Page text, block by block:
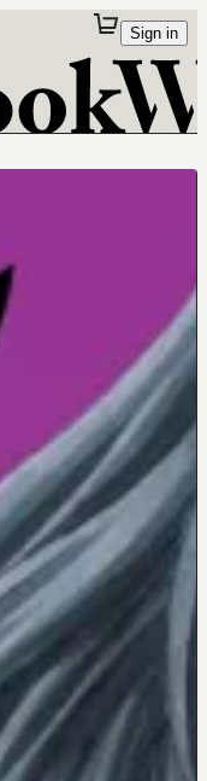
Sign in